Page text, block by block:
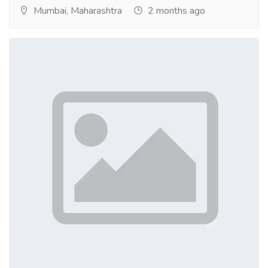
Mumbai, Maharashtra 2 months ago